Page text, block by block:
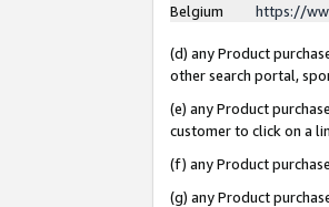
Belgium
https://
(d) any Product
other search portal,
(e) any Product
customer to click on a
(f) any Product
(g) any Product